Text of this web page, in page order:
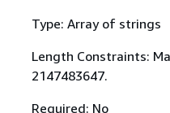
Type: Array of strings
Length Constraints:
2147483647.
Required: No